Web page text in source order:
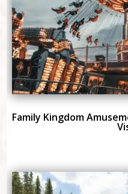
Family Kingdom